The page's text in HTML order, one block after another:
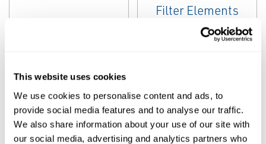
This website uses cookies
We use cookies to personalise content and ads, to
provide social media features and to analyse our traffic.
We also share information about your use of our site with
our social media, advertising and analytics partners who
FILTERS
Numatics™ In-
Line Filters
Numatics™
Replacement
Filter Elements